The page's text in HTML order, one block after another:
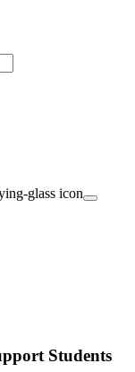
Students